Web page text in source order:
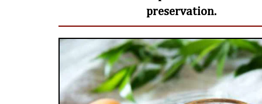
preservation.